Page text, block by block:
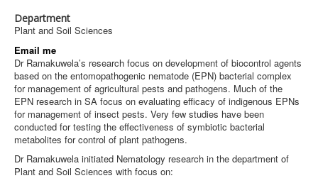
Department
Plant and Soil Sciences
Email me
Dr Ramakuwela’s research focus on development of biocontrol agents
based on the entomopathogenic nematode (EPN) bacterial complex
for management of agricultural pests and pathogens. Much of the
EPN research in SA focus on evaluating efficacy of indigenous EPNs
for management of insect pests. Very few studies have been
conducted for testing the effectiveness of symbiotic bacterial
metabolites for control of plant pathogens.
Dr Ramakuwela initiated Nematology research in the department of
Plant and Soil Sciences with focus on: